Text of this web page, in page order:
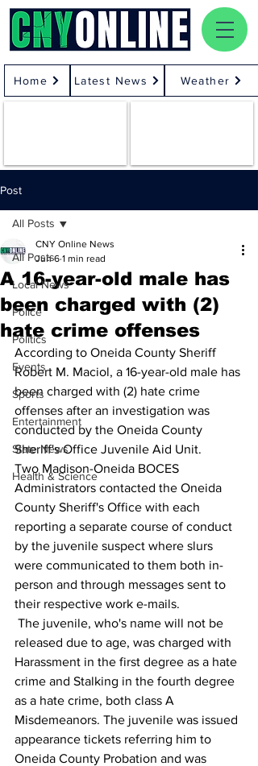
Home Latest News Weather
Post
All Posts
Local News
Police
Politics
Events
Sports
Entertainment
State News
Health & Science
All Posts
A 16-year-old male has
been charged with (2)
hate crime offenses
CNY Online News
Jun 6 1 min read
According to Oneida County Sheriff
Robert M. Maciol, a 16-year-old male has
been charged with (2) hate crime
offenses after an investigation was
conducted by the Oneida County
Sheriff's Office Juvenile Aid Unit.
Two Madison-Oneida BOCES
Administrators contacted the Oneida
County Sheriff's Office with each
reporting a separate course of conduct
by the juvenile suspect where slurs
were communicated to them both in-
person and through messages sent to
their respective work e-mails.
released due to age, was charged with
Harassment in the first degree as a hate
crime and Stalking in the fourth degree
as a hate crime, both class A
Misdemeanors. The juvenile was issued
appearance tickets referring him to
Oneida County Probation and was